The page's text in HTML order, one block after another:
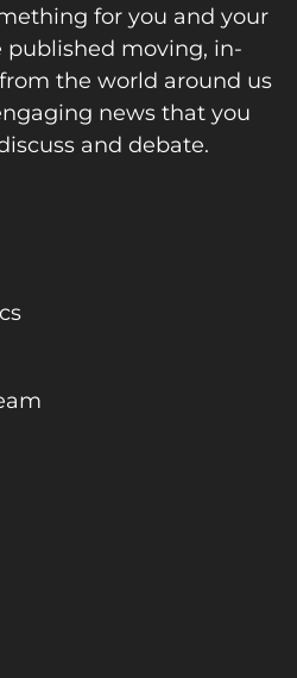
for you and your
published moving, in-
the world around us
news that you
and debate.